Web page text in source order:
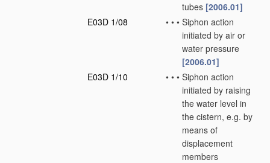
tubes [2006.01]
E03D 1/08
• • • Siphon action
initiated by air or
water pressure
[2006.01]
E03D 1/10
• • • Siphon action
initiated by raising
the water level in
the cistern, e.g. by
means of
displacement
members